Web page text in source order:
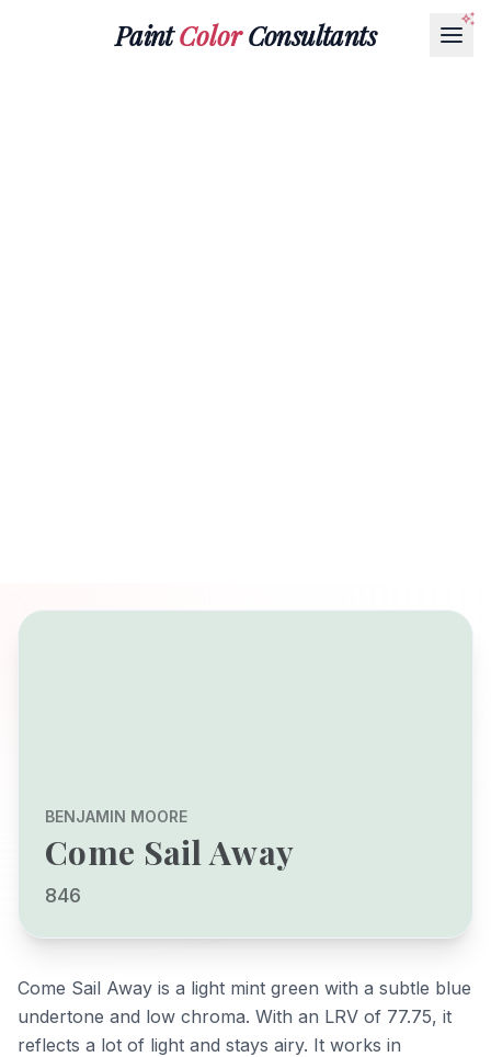
PaintColorConsultants
BENJAMIN MOORE
Come Sail Away
846
Come Sail Away is a light mint green with a subtle blue
undertone and low chroma. With an LRV of 77.75, it
reflects a lot of light and stays airy. It works in